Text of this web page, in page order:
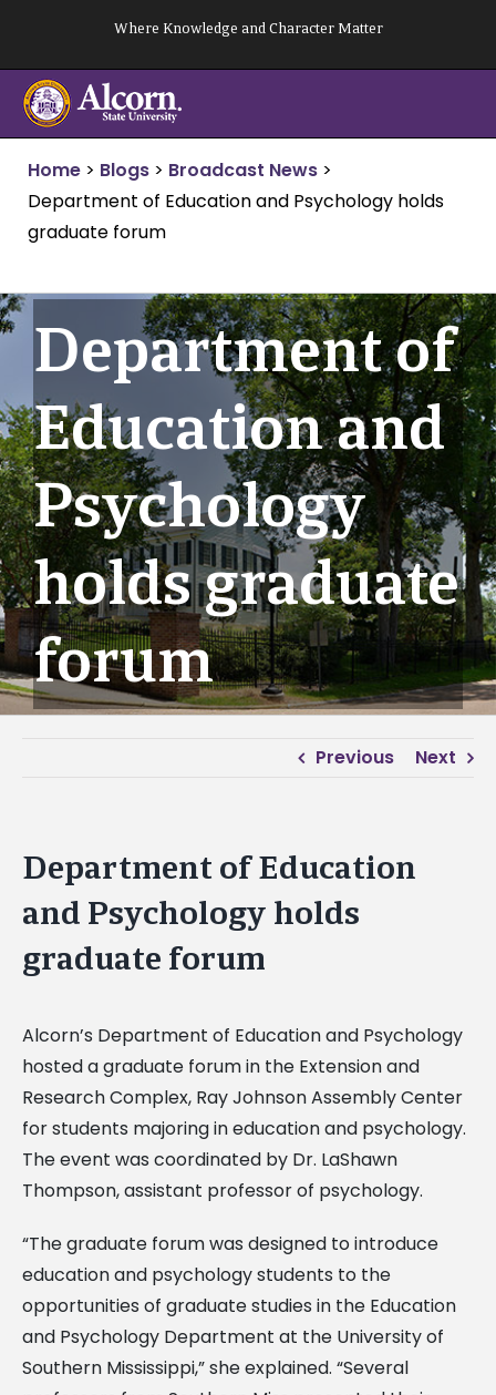
content
Where Knowledge and Character Matter
Home > Blogs > Broadcast News >
Department of Education and Psychology holds
graduate forum
Department of
Education and
Psychology
holds graduate
forum
Previous Next
Department of Education
and Psychology holds
graduate forum
Alcorn’s Department of Education and Psychology
hosted a graduate forum in the Extension and
Research Complex, Ray Johnson Assembly Center
for students majoring in education and psychology.
The event was coordinated by Dr. LaShawn
Thompson, assistant professor of psychology.
“The graduate forum was designed to introduce
education and psychology students to the
opportunities of graduate studies in the Education
and Psychology Department at the University of
Southern Mississippi,” she explained. “Several